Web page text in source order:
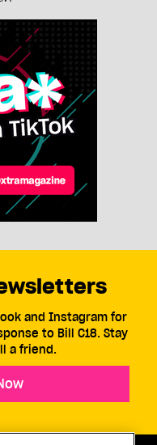
and Instagram for
to Bill C18. Stay
a friend.